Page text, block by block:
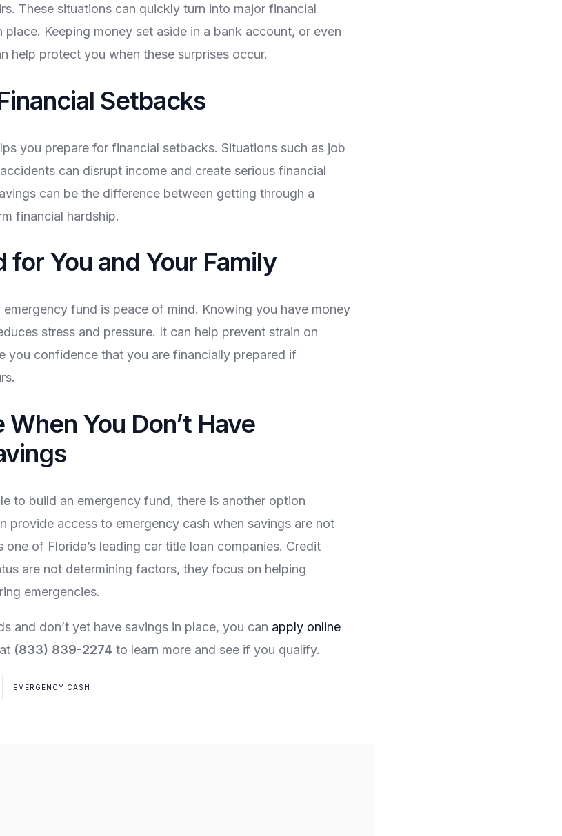
These situations can quickly turn into major financial
Keeping money set aside in a bank account, or even
help protect you when these surprises occur.
Setbacks
you prepare for financial setbacks. Situations such as job
can disrupt income and create serious financial
can be the difference between getting through a
financial hardship.
for You and Your Family
fund is peace of mind. Knowing you have money
stress and pressure. It can help prevent strain on
you confidence that you are financially prepared if
You Don’t Have
to build an emergency fund, there is another option
provide access to emergency cash when savings are not
one of Florida’s leading car title loan companies. Credit
are not determining factors, they focus on helping
emergencies.
and don’t yet have savings in place, you can apply online
(833) 839-2274 to learn more and see if you qualify.
EMERGENCY CASH